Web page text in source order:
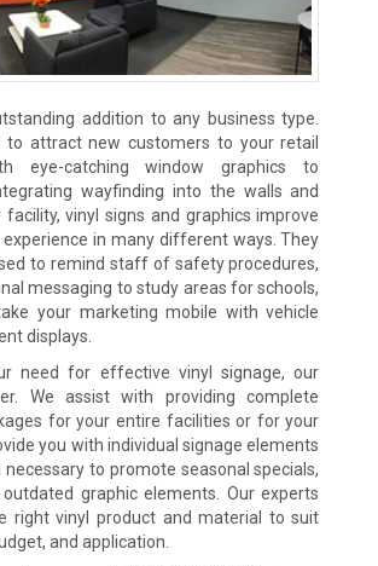
addition to any business type.
to attract new customers to your retail
eye-catching window graphics to
wayfinding into the walls and
vinyl signs and graphics improve
in many different ways. They
to remind staff of safety procedures,
messaging to study areas for schools,
your marketing mobile with vehicle
displays.
need for effective vinyl signage, our
We assist with providing complete
for your entire facilities or for your
you with individual signage elements
necessary to promote seasonal specials,
graphic elements. Our experts
right vinyl product and material to suit
and application.